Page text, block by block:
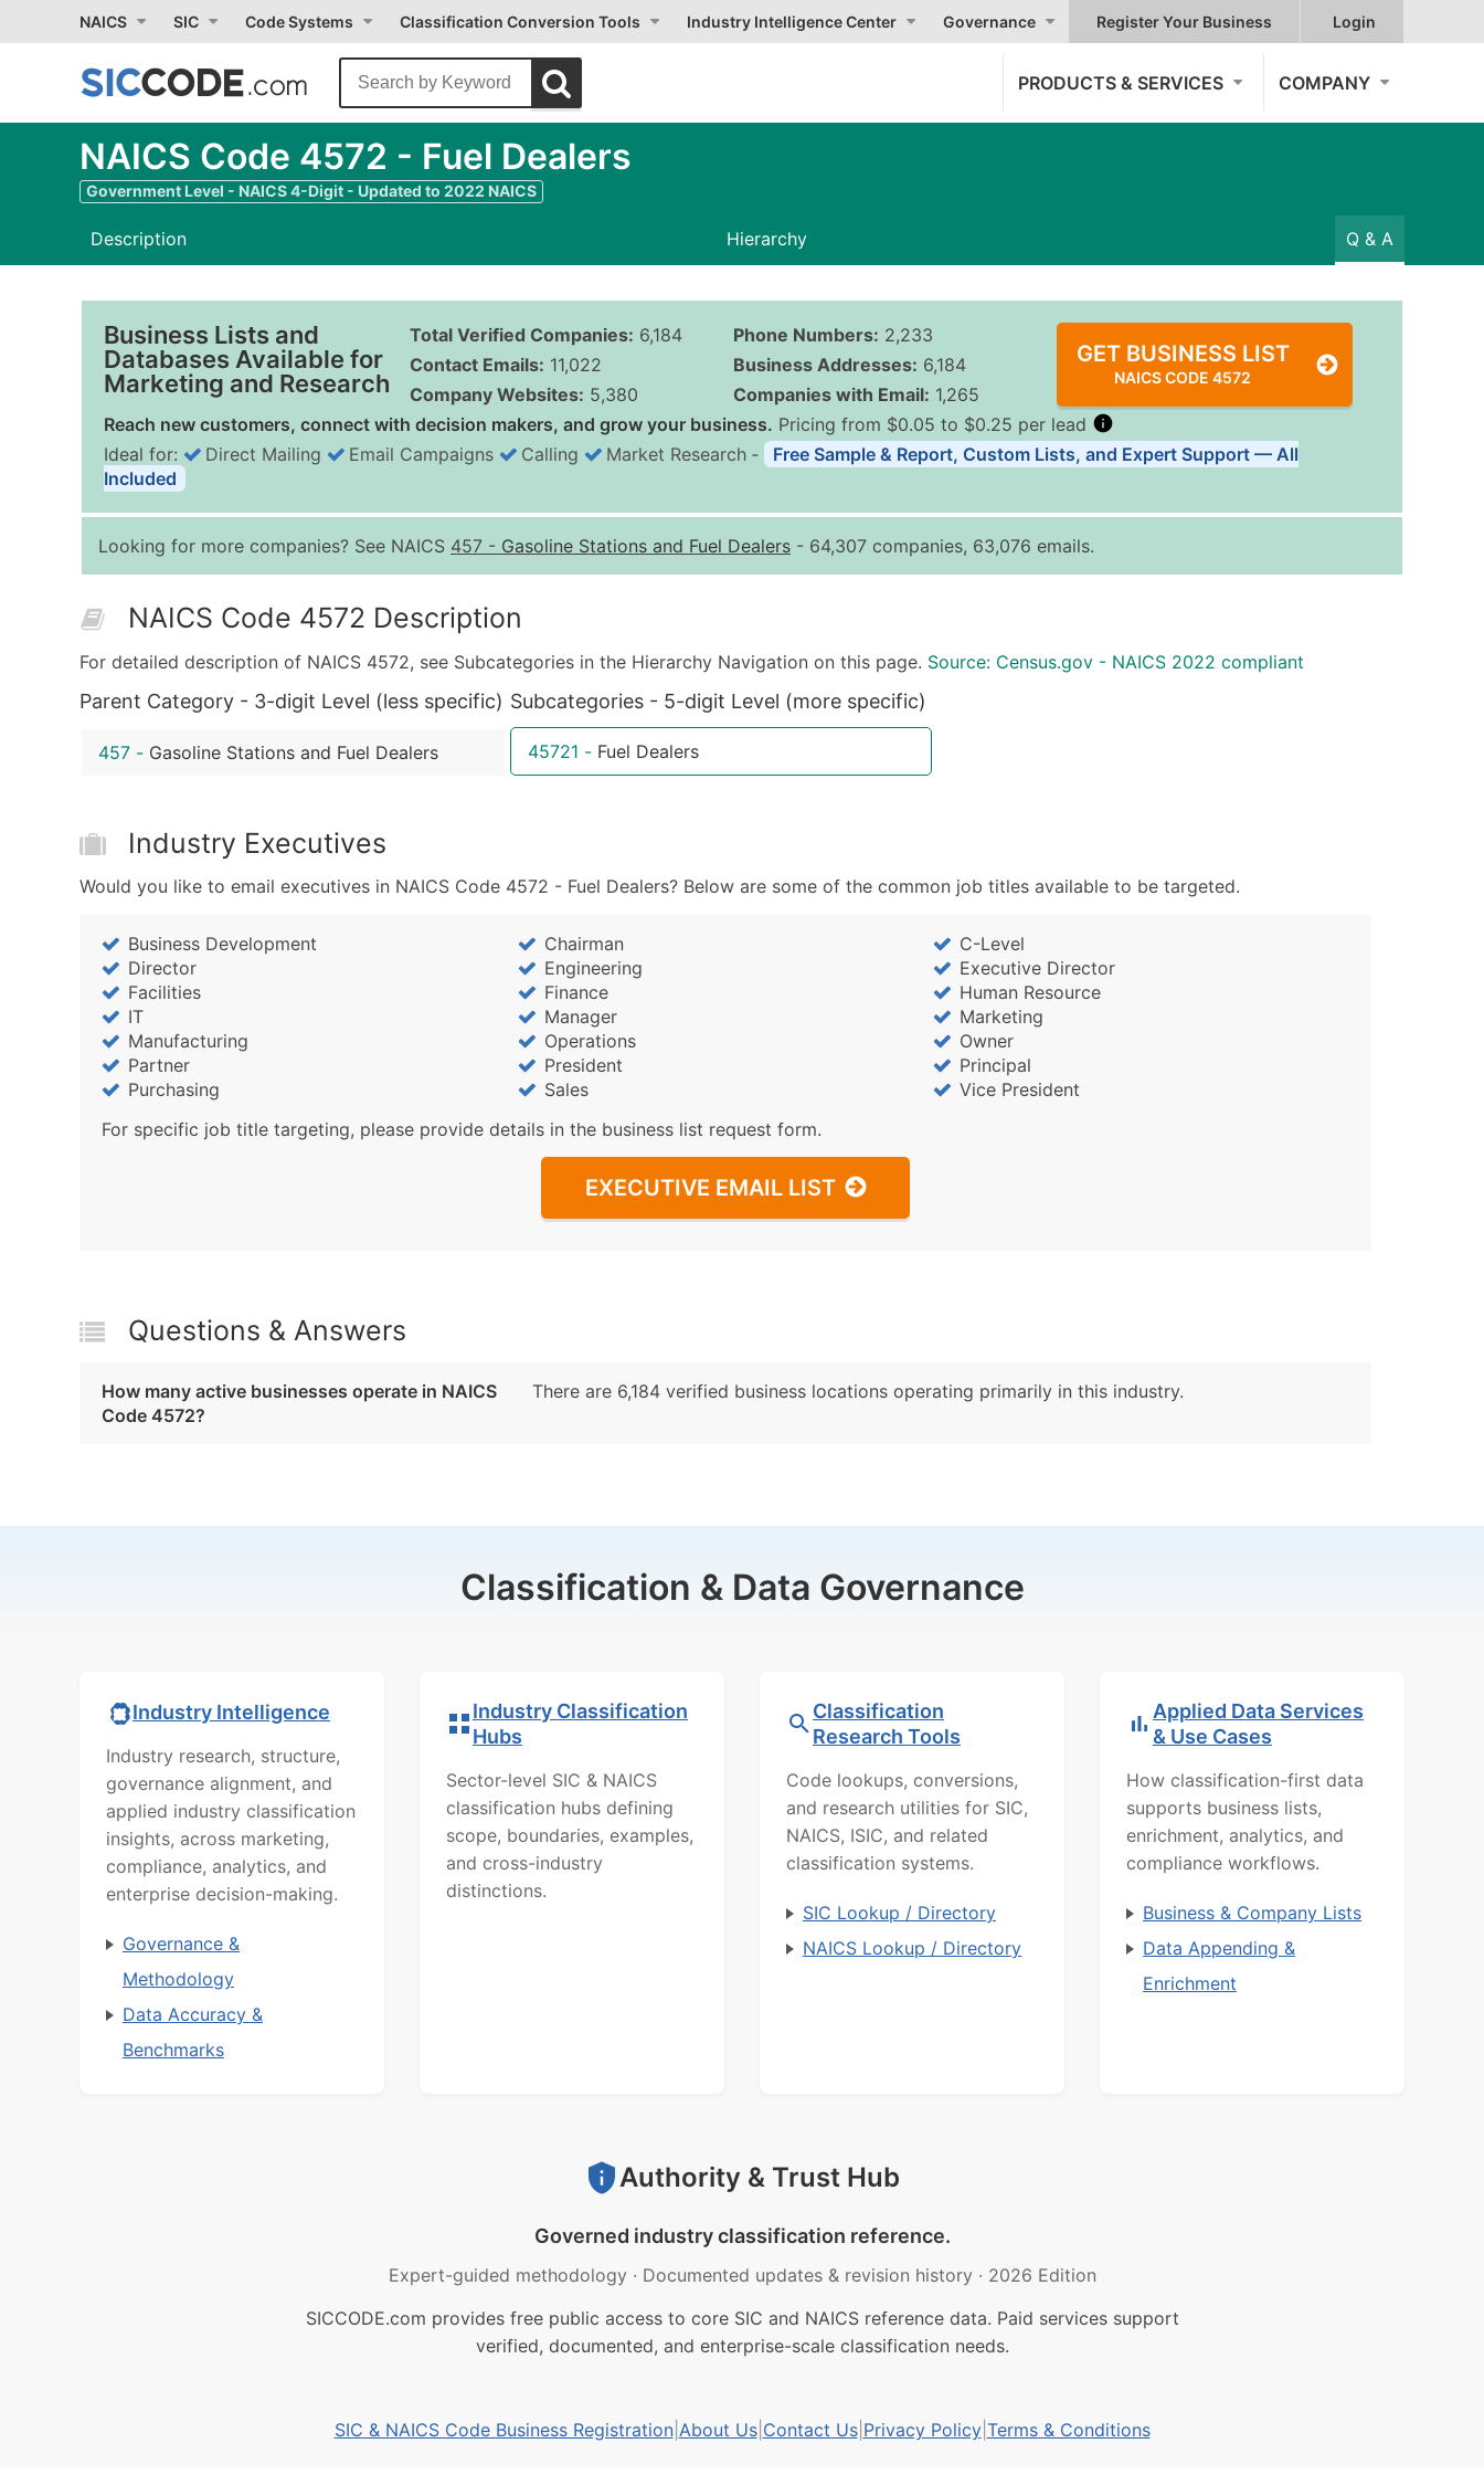
NAICS SIC Code Systems Classification Conversion Tools Industry Intelligence Center Governance Register Your Business Login
PRODUCTS & SERVICES COMPANY
NAICS Code 4572 - Fuel Dealers
Government Level - NAICS 4-Digit - Updated to 2022 NAICS
Description Hierarchy Q & A
Business Lists and
Databases Available for
Marketing and Research
Total Verified Companies: 6,184
Contact Emails: 11,022
Company Websites: 5,380
Phone Numbers: 2,233
Business Addresses: 6,184
Companies with Email: 1,265
GET BUSINESS LIST
NAICS CODE 4572
Reach new customers, connect with decision makers, and grow your business. Pricing from $0.05 to $0.25 per lead
Quantity of Records Price Per Record Estimated Total (Max in Tier)
0 - 1,000
$0.25
10,001 - 25,000
$0.12
Up to $3,000
25,001 - 50,000
Job Title (where available)
Full Business & Mailing Address
Business Phone Number
Industry Codes (Primary and Secondary SIC & NAICS Codes)
Employee Count
Website (where available)
Years in Business
Modeled Credit Rating
Public / Private Status
Latitude / Longitude
Ideal for: Direct Mailing Email Campaigns Calling Market Research ‐
Free Sample & Report, Custom Lists, and Expert Support — All
Included
Looking for more companies? See NAICS 457 - Gasoline Stations and Fuel Dealers - 64,307 companies, 63,076 emails.
NAICS Code 4572 Description
For detailed description of NAICS 4572, see Subcategories in the Hierarchy Navigation on this page. Source: Census.gov - NAICS 2022 compliant
Parent Category - 3-digit Level (less specific)
457 - Gasoline Stations and Fuel Dealers
Subcategories - 5-digit Level (more specific)
45721 - Fuel Dealers
Industry Executives
Would you like to email executives in NAICS Code 4572 - Fuel Dealers? Below are some of the common job titles available to be targeted.
Business Development Chairman
C-Level
Director
Engineering
Executive Director
Facilities
Finance
Human Resource
IT
Manager
Marketing
Manufacturing
Operations
Owner
Partner
President
Principal
Purchasing
Sales
Vice President
For specific job title targeting, please provide details in the business list request form.
EXECUTIVE EMAIL LIST
Questions & Answers
How many active businesses operate in NAICS
Code 4572?
There are 6,184 verified business locations operating primarily in this industry.
Classification & Data Governance
Industry Intelligence
Industry research, structure,
governance alignment, and
applied industry classification
insights, across marketing,
compliance, analytics, and
enterprise decision-making.
Governance &
Methodology
Data Accuracy &
Benchmarks
Industry Classification
Hubs
Sector-level SIC & NAICS
classification hubs defining
scope, boundaries, examples,
and cross-industry
distinctions.
Classification
Research Tools
Code lookups, conversions,
and research utilities for SIC,
NAICS, ISIC, and related
classification systems.
SIC Lookup / Directory
NAICS Lookup / Directory
Applied Data Services
& Use Cases
How classification-first data
supports business lists,
enrichment, analytics, and
compliance workflows.
Business & Company Lists
Data Appending &
Enrichment
Authority & Trust Hub
Governed industry classification reference.
Expert-guided methodology · Documented updates & revision history · 2026 Edition
SICCODE.com provides free public access to core SIC and NAICS reference data. Paid services support
verified, documented, and enterprise-scale classification needs.
SIC & NAICS Code Business Registration| About Us| Contact Us| Privacy Policy| Terms & Conditions